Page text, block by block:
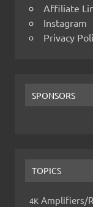
Affiliate
Instagram
Privacy
SPONSORS
TOPICS
4K Amplifiers/